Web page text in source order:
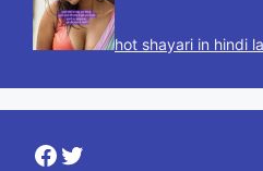
hot shayari in hindi
Facebook
Twitter